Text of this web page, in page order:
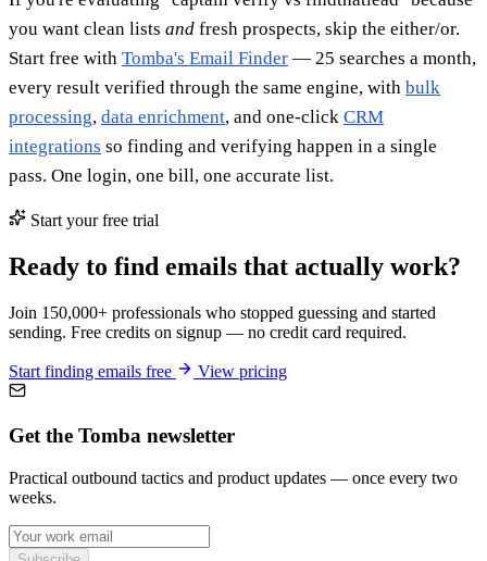
you want clean lists and fresh prospects, skip the either/or.
Start free with Tomba's Email Finder — 25 searches a month,
every result verified through the same engine, with bulk
processing, data enrichment, and one-click CRM
integrations so finding and verifying happen in a single
pass. One login, one bill, one accurate list.
Start your free trial
Ready to find emails that actually work?
Join 150,000+ professionals who stopped guessing and started
sending. Free credits on signup — no credit card required.
Start finding emails free View pricing
Get the Tomba newsletter
Practical outbound tactics and product updates — once every two
weeks.